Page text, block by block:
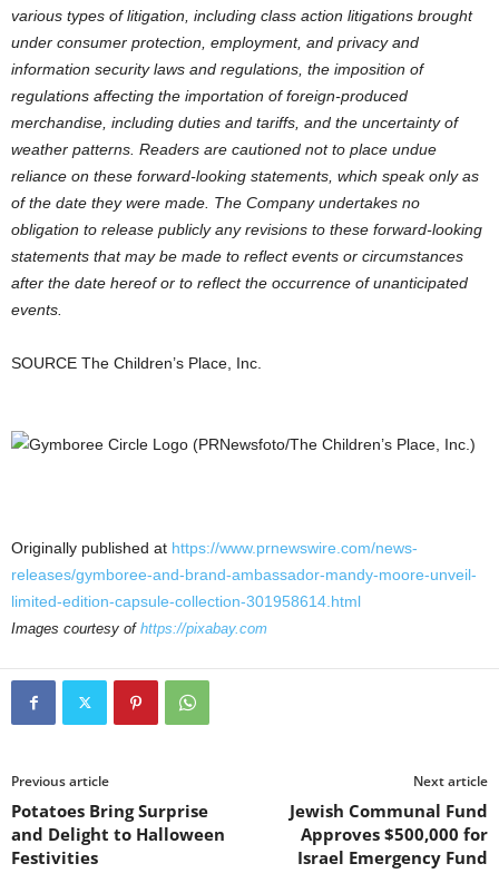
various types of litigation, including class action litigations brought
under consumer protection, employment, and privacy and
information security laws and regulations, the imposition of
regulations affecting the importation of foreign-produced
merchandise, including duties and tariffs, and the uncertainty of
weather patterns. Readers are cautioned not to place undue
reliance on these forward-looking statements, which speak only as
of the date they were made. The Company undertakes no
obligation to release publicly any revisions to these forward-looking
statements that may be made to reflect events or circumstances
after the date hereof or to reflect the occurrence of unanticipated
events.
SOURCE The Children’s Place, Inc.
Originally published at https://www.prnewswire.com/news-
releases/gymboree-and-brand-ambassador-mandy-moore-unveil-
limited-edition-capsule-collection-301958614.html
Images courtesy of https://pixabay.com
Previous article
Potatoes Bring Surprise
and Delight to Halloween
Festivities
Next article
Jewish Communal Fund
Approves $500,000 for
Israel Emergency Fund